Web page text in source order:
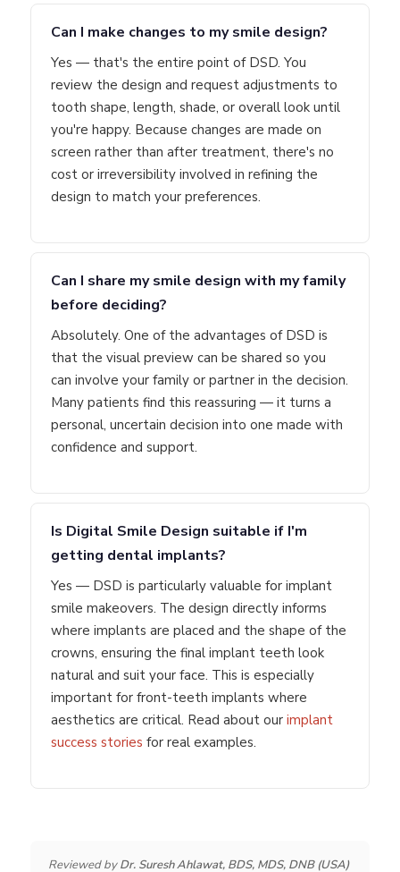
Can I make changes to my smile design?
Yes — that's the entire point of DSD. You
review the design and request adjustments to
tooth shape, length, shade, or overall look until
you're happy. Because changes are made on
screen rather than after treatment, there's no
cost or irreversibility involved in refining the
design to match your preferences.
Can I share my smile design with my family
before deciding?
Absolutely. One of the advantages of DSD is
that the visual preview can be shared so you
can involve your family or partner in the decision.
Many patients find this reassuring — it turns a
personal, uncertain decision into one made with
confidence and support.
Is Digital Smile Design suitable if I'm
getting dental implants?
Yes — DSD is particularly valuable for implant
smile makeovers. The design directly informs
where implants are placed and the shape of the
crowns, ensuring the final implant teeth look
natural and suit your face. This is especially
important for front-teeth implants where
aesthetics are critical. Read about our implant
success stories for real examples.
Reviewed byDr. Suresh Ahlawat, BDS, MDS, DNB (USA)